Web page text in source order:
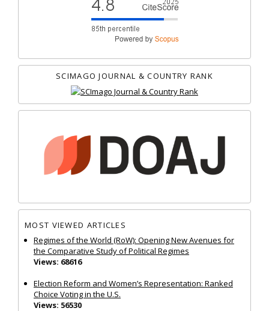
SCIMAGO JOURNAL & COUNTRY RANK
MOST VIEWED ARTICLES
Regimes of the World (RoW): Opening New Avenues for
the Comparative Study of Political Regimes
Views: 68616
Election Reform and Women’s Representation: Ranked
Choice Voting in the U.S.
Views: 56530